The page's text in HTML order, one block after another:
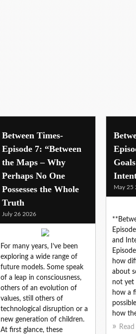
innovation
Between Times-
Episode 7: “Between
the Maps – Why
Perhaps No One
Possesses the Whole
Truth
July 26 2026
For many years, I’ve been
exploring a wide range of
future models. Some speak
of a leap in consciousness,
others of an evolution of
values, still others of
technological disruption or a
new generation of children.
At first glance, these
May 25
and
how
about
not yet
how a
how